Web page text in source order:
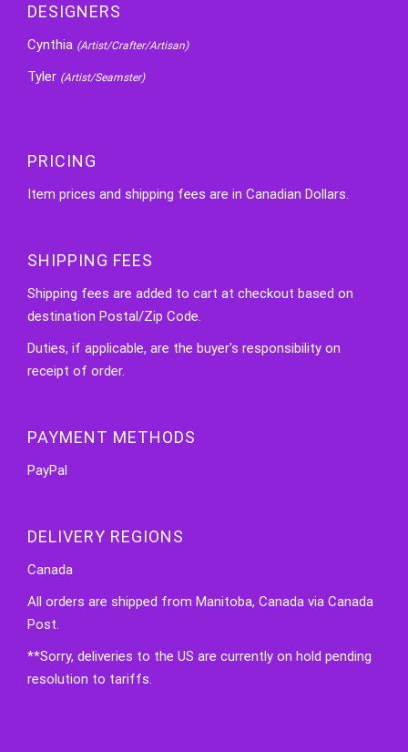
DESIGNERS
Cynthia (Artist/Crafter/Artisan)
Tyler (Artist/Seamster)
PRICING
Item prices and shipping fees are in Canadian Dollars.
SHIPPING FEES
Shipping fees are added to cart at checkout based on
destination Postal/Zip Code.
Duties, if applicable, are the buyer's responsibility on
receipt of order.
PAYMENT METHODS
PayPal
DELIVERY REGIONS
Canada
All orders are shipped from Manitoba, Canada via Canada
Post.
**Sorry, deliveries to the US are currently on hold pending
resolution to tariffs.